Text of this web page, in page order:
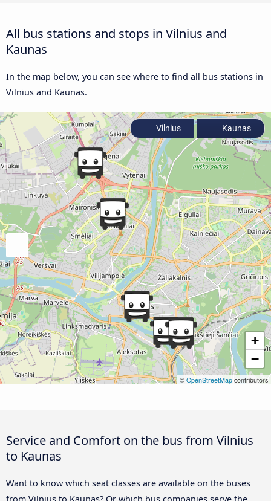
All bus stations and stops in Vilnius and
Kaunas
In the map below, you can see where to find all bus stations in
Vilnius and Kaunas.
+
−
© OpenStreetMap contributors
Vilnius Kaunas
Service and Comfort on the bus from Vilnius
to Kaunas
Want to know which seat classes are available on the buses